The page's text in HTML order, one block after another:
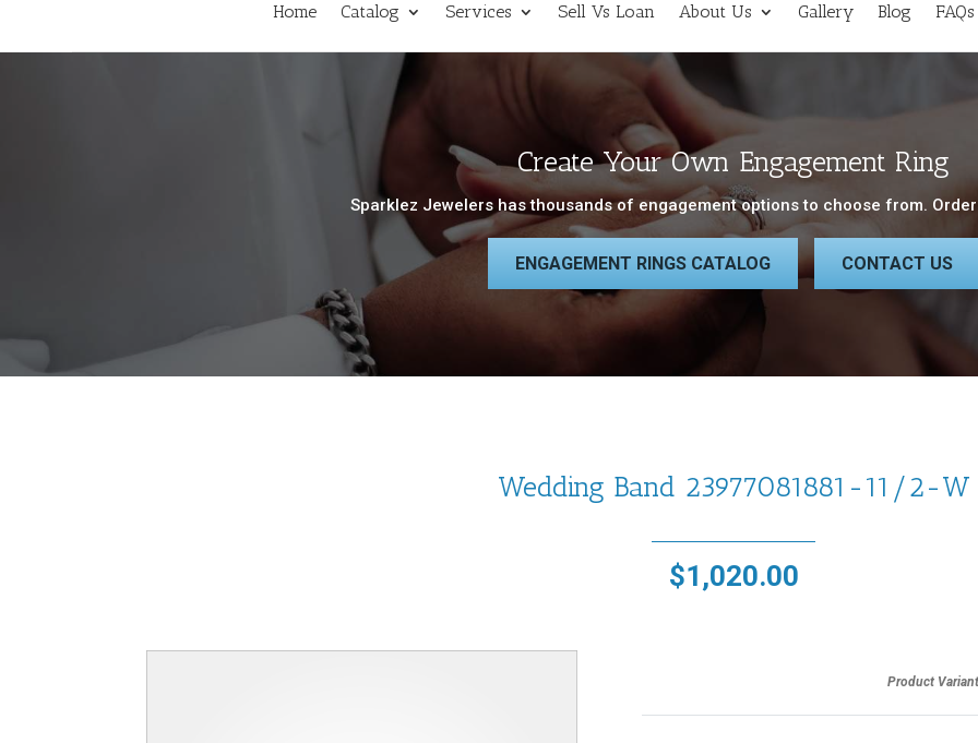
Home Catalog Services Sell Vs Loan About Us Gallery Blog FAQs
Create Your Own Engagement Ring
Sparklez Jewelers has thousands of engagement options to choose from.
ENGAGEMENT RINGS CATALOG CONTACT US
Wedding Band 23977081881-11/2-W
$1,020.00
Product